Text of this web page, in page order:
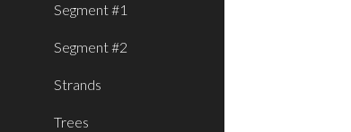
Segment #1
Segment #2
Strands
Trees